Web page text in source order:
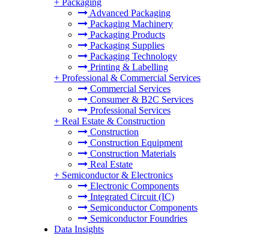
+ Packaging
Advanced Packaging
Packaging Machinery
Packaging Products
Packaging Supplies
Packaging Technology
Printing & Labelling
+ Professional & Commercial Services
Commercial Services
Consumer & B2C Services
Professional Services
+ Real Estate & Construction
Construction
Construction Equipment
Construction Materials
Real Estate
+ Semiconductor & Electronics
Electronic Components
Integrated Circuit (IC)
Semiconductor Components
Semiconductor Foundries
Data Insights